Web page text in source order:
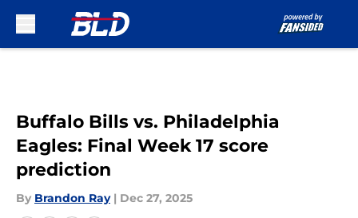
Buffalo Bills vs. Philadelphia
Eagles: Final Week 17 score
prediction
By Brandon Ray | Dec 27, 2025